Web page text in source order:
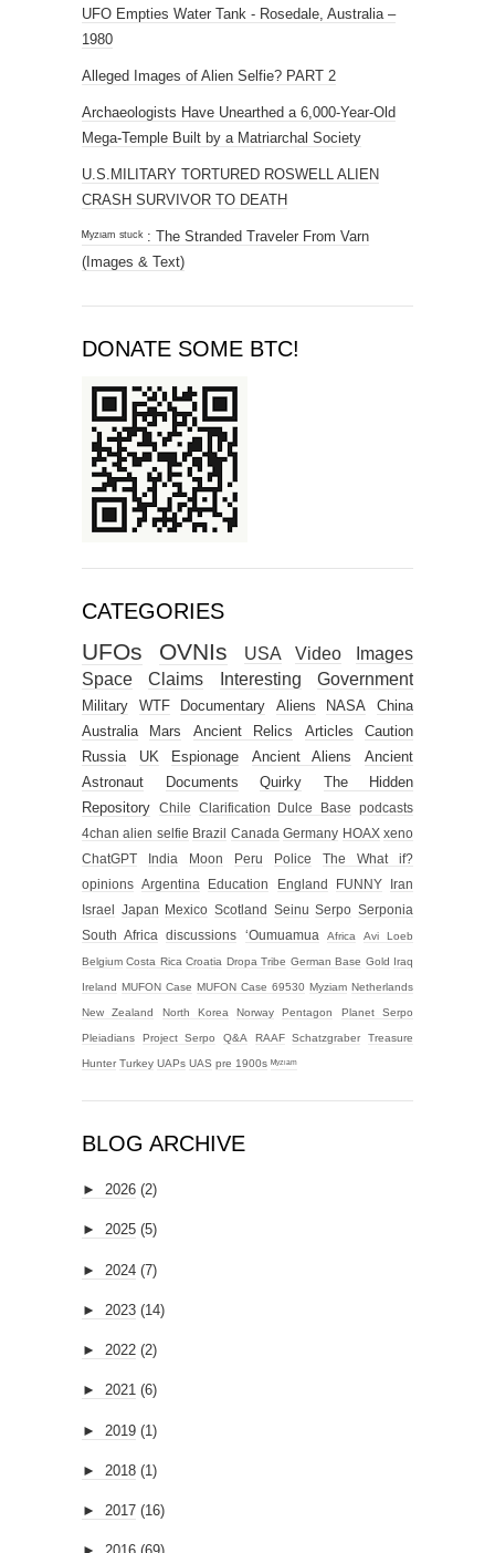
UFO Empties Water Tank - Rosedale, Australia –
1980
Alleged Images of Alien Selfie? PART 2
Archaeologists Have Unearthed a 6,000-Year-Old
Mega-Temple Built by a Matriarchal Society
U.S.MILITARY TORTURED ROSWELL ALIEN
CRASH SURVIVOR TO DEATH
ᴹʸᶻᶦᵃᵐ ˢᵗᵘᶜᵏ : The Stranded Traveler From Varn
(Images & Text)
DONATE SOME BTC!
CATEGORIES
UFOs OVNIs USA Video
Images
Space
Claims Interesting Government
Military WTF Documentary Aliens NASA
China
Australia
Mars Ancient Relics Articles
Caution
Russia
UK Espionage Ancient Aliens
Ancient
Astronaut
Documents Quirky
The Hidden
Repository
Chile Clarification Dulce Base
podcasts
4chan alien selfie Brazil Canada Germany HOAX xeno
ChatGPT
India Moon Peru Police
The What if?
opinions Argentina Education England FUNNY
Iran
Israel Japan Mexico Scotland Seinu Serpo Serponia
South Africa
discussions ‘Oumuamua Africa Avi Loeb
Belgium Costa Rica Croatia Dropa Tribe German Base Gold Iraq
Ireland MUFON Case MUFON Case 69530 Myziam Netherlands
New Zealand North Korea Norway Pentagon Planet Serpo
Pleiadians Project Serpo Q&A RAAF Schatzgraber Treasure
Hunter Turkey UAPs UAS pre 1900s ᴹʸᶻᶦᵃᵐ
BLOG ARCHIVE
► 2026 (2)
► 2025 (5)
► 2024 (7)
► 2023 (14)
► 2022 (2)
► 2021 (6)
► 2019 (1)
► 2018 (1)
► 2017 (16)